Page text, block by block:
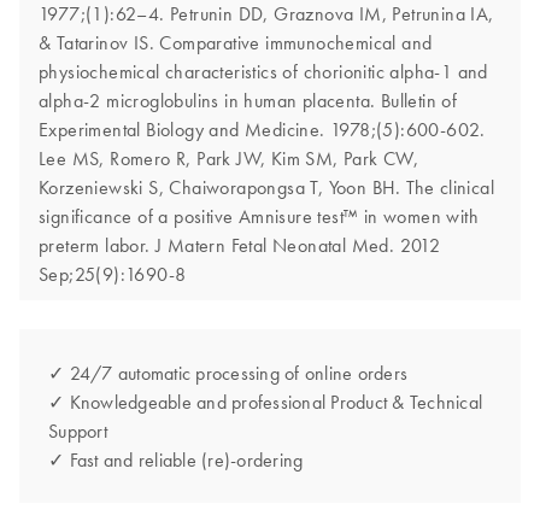
1977;(1):62–4. Petrunin DD, Graznova IM, Petrunina IA,
& Tatarinov IS. Comparative immunochemical and
physiochemical characteristics of chorionitic alpha-1 and
alpha-2 microglobulins in human placenta. Bulletin of
Experimental Biology and Medicine. 1978;(5):600-602.
Lee MS, Romero R, Park JW, Kim SM, Park CW,
Korzeniewski S, Chaiworapongsa T, Yoon BH. The clinical
significance of a positive Amnisure test™ in women with
preterm labor. J Matern Fetal Neonatal Med. 2012
Sep;25(9):1690-8
✓ 24/7 automatic processing of online orders
✓ Knowledgeable and professional Product & Technical
Support
✓ Fast and reliable (re)-ordering